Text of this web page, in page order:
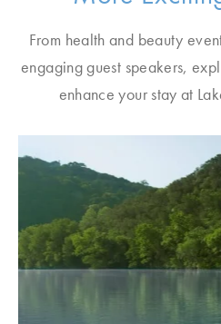
From health and beauty
engaging guest speakers,
enhance your stay at